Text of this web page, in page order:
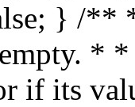
} /**
*
if its